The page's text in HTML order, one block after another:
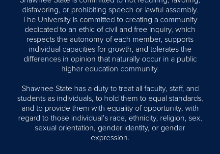
disfavoring, or prohibiting speech or lawful assembly.
The University is committed to creating a community
dedicated to an ethic of civil and free inquiry, which
respects the autonomy of each member, supports
individual capacities for growth, and tolerates the
differences in opinion that naturally occur in a public
higher education community.
Shawnee State has a duty to treat all faculty, staff, and
students as individuals, to hold them to equal standards,
and to provide them with equality of opportunity, with
regard to those individual’s race, ethnicity, religion, sex,
sexual orientation, gender identity, or gender
expression.